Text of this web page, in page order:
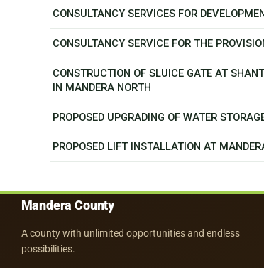
CONSULTANCY SERVICES FOR
CONSULTANCY SERVICE FOR THE
CONSTRUCTION OF SLUICE GATE AT
IN MANDERA NORTH
PROPOSED UPGRADING OF WATER
PROPOSED LIFT INSTALLATION AT
Mandera County
A county with unlimited opportunities and endless
possibilities.